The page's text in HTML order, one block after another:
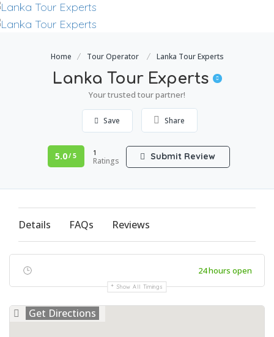
Home Tour Operator Lanka Tour Experts
Lanka Tour Experts
Your trusted tour partner!
Save Share
5.0/ 5 1
Ratings Submit Review
Details FAQs Reviews
24 hours open
Show All Timings
Get Directions